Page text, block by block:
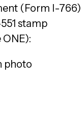
(Form I-766)
stamp
photo